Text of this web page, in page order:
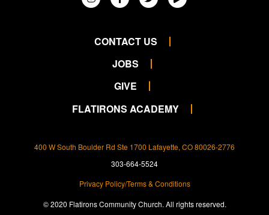
CONTACT US
JOBS
GIVE
FLATIRONS ACADEMY
400 W South Boulder Rd Ste 1700 Lafayette, CO 80026-2776
303-664-5524
Privacy Policy/Terms & Conditions
© 2020 Flatirons Community Church. All rights reserved.